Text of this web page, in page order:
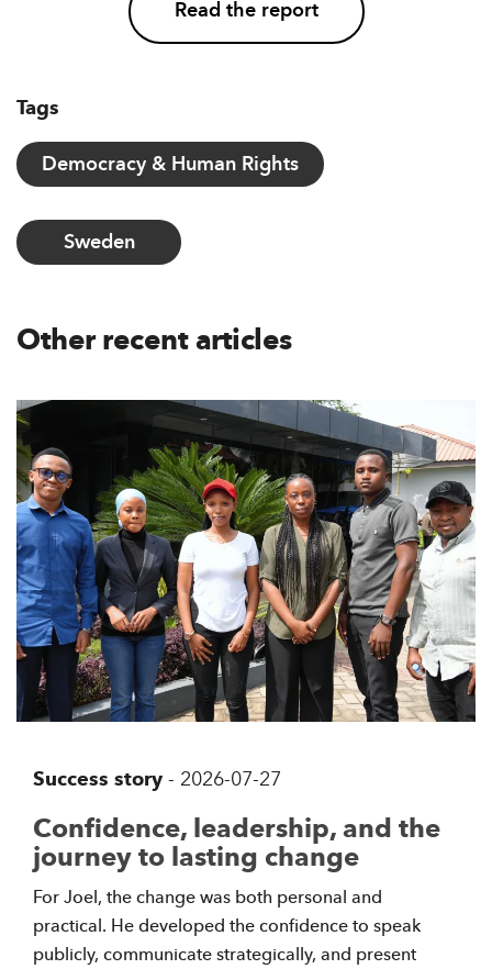
Read the report
Tags
Democracy & Human Rights
Sweden
Other recent articles
Success story - 2026-07-27
Confidence, leadership, and the
journey to lasting change
For Joel, the change was both personal and
practical. He developed the confidence to speak
publicly, communicate strategically, and present